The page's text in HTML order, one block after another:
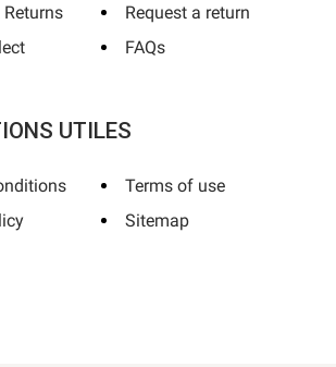
Request a return
FAQs
UTILES
Terms of use
Sitemap